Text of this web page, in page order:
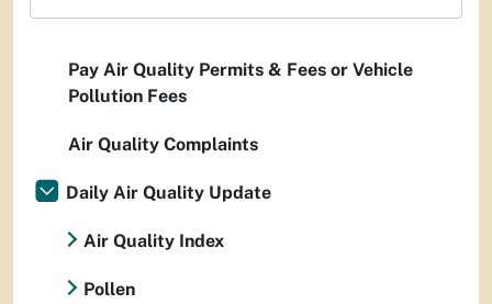
Pay Air Quality Permits & Fees or Vehicle
Pollution Fees
Air Quality Complaints
Daily Air Quality Update
Air Quality Index
Pollen